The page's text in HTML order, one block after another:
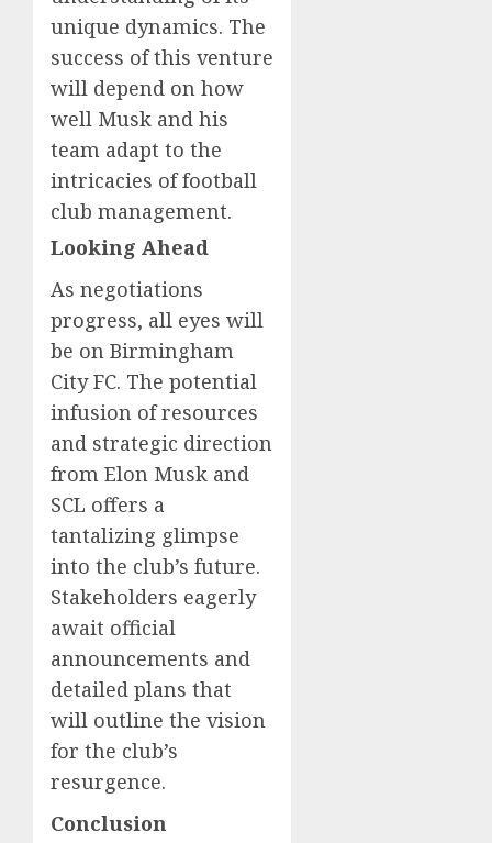
unique dynamics. The
success of this venture
will depend on how
well Musk and his
team adapt to the
intricacies of football
club management.
Looking Ahead
As negotiations
progress, all eyes will
be on Birmingham
City FC. The potential
infusion of resources
and strategic direction
from Elon Musk and
SCL offers a
tantalizing glimpse
into the club’s future.
Stakeholders eagerly
await official
announcements and
detailed plans that
will outline the vision
for the club’s
resurgence.
Conclusion